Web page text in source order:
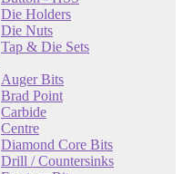
Die Holders
Die Nuts
Tap & Die Sets
Auger Bits
Brad Point
Carbide
Centre
Diamond Core Bits
Drill / Countersinks